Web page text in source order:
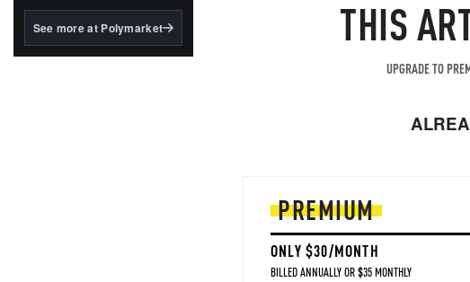
BlackRock's existing
See more at Polymarket THIS
UPGRADE TO
PREMIUM
ONLY $30/MONTH
BILLED ANNUALLY OR $35 MONTHLY